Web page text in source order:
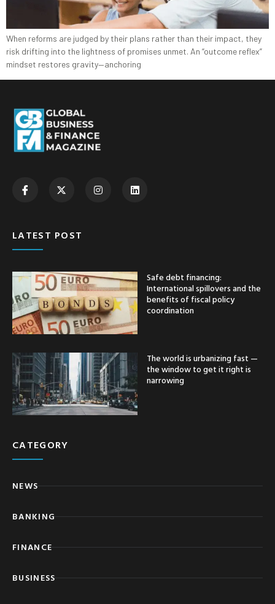
When reforms are judged by their plans rather than their impact, they
risk drifting into the lightness of promises unmet. An “outcome reflex”
mindset restores gravity—anchoring
LATEST POST
Safe debt financing:
International spillovers and the
benefits of fiscal policy
coordination
The world is urbanizing fast —
the window to get it right is
narrowing
CATEGORY
NEWS
BANKING
FINANCE
BUSINESS